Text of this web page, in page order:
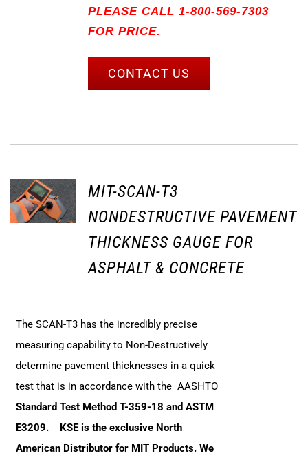
PLEASE CALL 1-800-569-7303
FOR PRICE.
CONTACT US
MIT-SCAN-T3
NONDESTRUCTIVE PAVEMENT
THICKNESS GAUGE FOR
ASPHALT & CONCRETE
The SCAN-T3 has the incredibly precise
measuring capability to Non-Destructively
determine pavement thicknesses in a quick
test that is in accordance with the AASHTO
Standard Test Method T-359-18 and ASTM
E3209.
KSE is the exclusive North
American Distributor for MIT Products. We